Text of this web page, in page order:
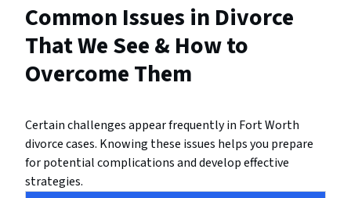
Common Issues in Divorce
That We See & How to
Overcome Them
Certain challenges appear frequently in Fort Worth
divorce cases. Knowing these issues helps you prepare
for potential complications and develop effective
strategies.